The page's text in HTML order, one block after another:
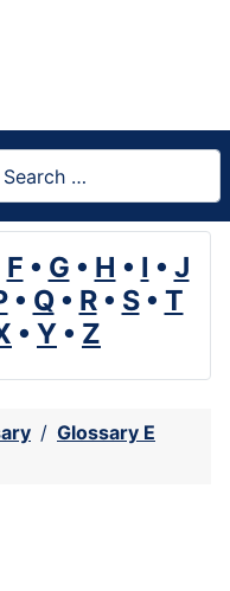
F • G • H • I • J
• Q• R• S• T
• Y • Z
Glossary E